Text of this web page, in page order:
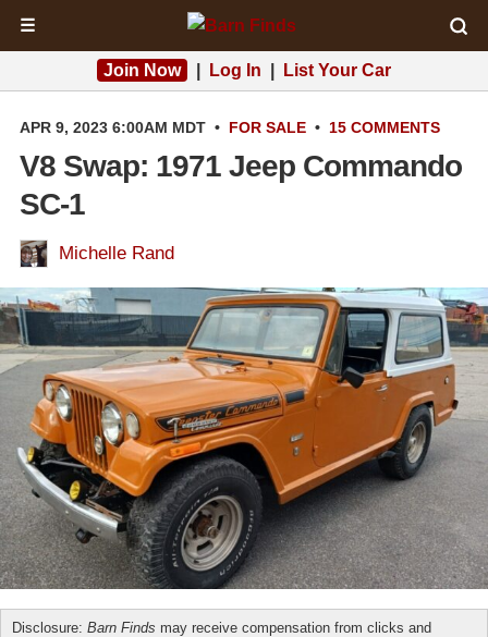
☰
Join Now Log In List Your Car
APR 9, 2023 6:00AM MDT • FOR SALE • 15 COMMENTS
V8 Swap: 1971 Jeep Commando
SC-1
Michelle Rand
Disclosure: Barn Finds may receive compensation from clicks and